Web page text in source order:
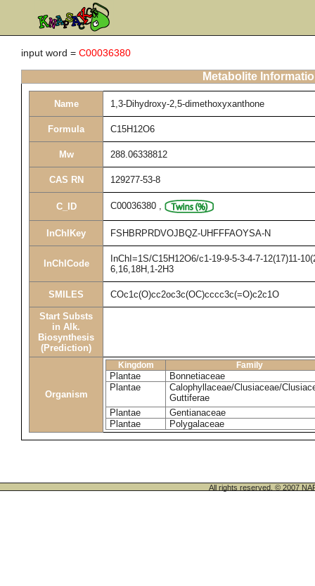
input word = C00036380
Metabolite
Name 1,3-Dihydroxy-2,5-dimethoxyxanthone
Formula C15H12O6
Mw 288.06338812
CAS RN 129277-53-8
C_ID C00036380 ,
InChIKey FSHBRPRDVOJBQZ-UHFFFAOYSA-N
InChICode
InChI=1S/C15H12O6/c1-19-9-5-3-4-7-12(17)11-
6,16,18H,1-2H3
SMILES COc1c(O)cc2oc3c(OC)cccc3c(=O)c2c1O
Start Substs
in Alk.
Biosynthesis
(Prediction)
Organism
Kingdom Family
Plantae
Bonnetiaceae
Plantae
Calophyllaceae/Clusiaceae/
Guttiferae
Plantae
Gentianaceae
Plantae
Polygalaceae
All rights reserved. © 2007